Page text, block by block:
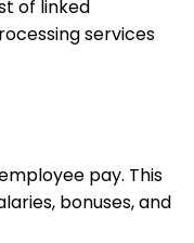
of linked
services
pay. This
bonuses, and